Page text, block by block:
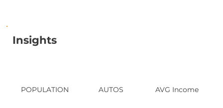
AVG Income
AUTOS
POPULATION
Insights